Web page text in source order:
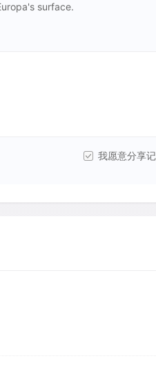
surface.
我愿意分享